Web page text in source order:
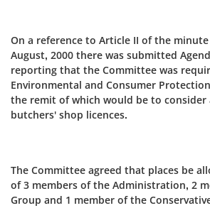
On a reference to Article II of the
August, 2000 there was submitted
reporting that the Committee was
Environmental and Consumer
the remit of which would be to
butchers' shop licences.
The Committee agreed that places be
of 3 members of the Administration, 2
Group and 1 member of the